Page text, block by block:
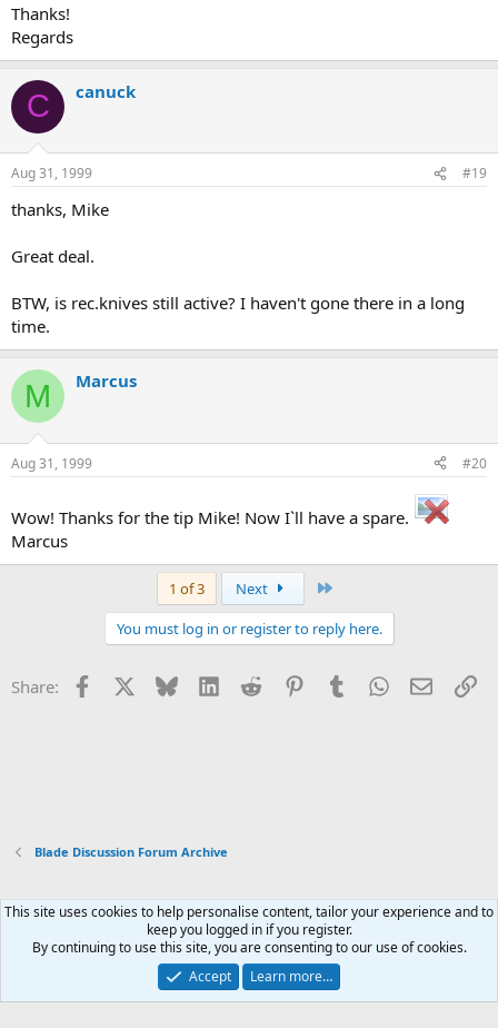
Thanks!
Regards
C canuck
Aug 31, 1999 #19
thanks, Mike
Great deal.
BTW, is rec.knives still active? I haven't gone there in a long
time.
M Marcus
Aug 31, 1999 #20
Wow! Thanks for the tip Mike! Now I`ll have a spare.
Marcus
1 of 3 Next
You must log in or register to reply here.
Share: Facebook Bluesky LinkedInReddit PinterestTumblrWhatsApp
Email
Blade Discussion Forum Archive
Xenforo Default Style
Contact us
Terms and rules Privacy policy Help Home
R
Community platform by XenForo® © 2010-2026 XenForo Ltd.
This site uses cookies to help personalise content, tailor your experience and to
keep you logged in if you register.
By continuing to use this site, you are consenting to our use of cookies.
Accept
Learn more…